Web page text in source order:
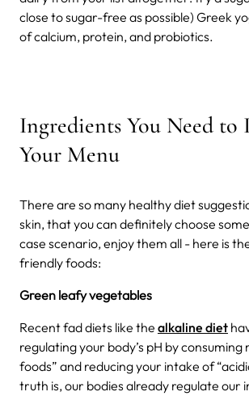
close to sugar-free as possible) Greek
of calcium, protein, and probiotics.
Ingredients You Need to
Your Menu
There are so many healthy diet
skin, that you can definitely choose
case scenario, enjoy them all - here is
friendly foods:
Green leafy vegetables
Recent fad diets like the alkaline diet
regulating your body’s pH by consuming
foods” and reducing your intake of
truth is, our bodies already regulate our